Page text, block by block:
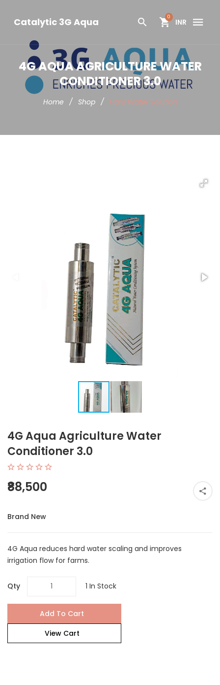
Catalytic 3G Aqua 0
INR
4G AQUA AGRICULTURE WATER
CONDITIONER 3.0
Home / Shop / Hard Water Solution
4G Aqua Agriculture Water
Conditioner 3.0
₹88,500
Brand New
4G Aqua reduces hard water scaling and improves
irrigation flow for farms.
Qty 1 In Stock
Add To Cart
View Cart